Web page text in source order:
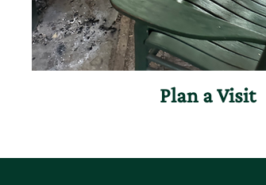
Plan a Visit